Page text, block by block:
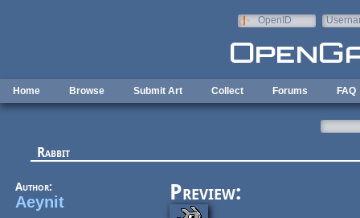
OpenID
Home Browse Submit Art Collect Forums FAQ
Rabbit
Author:
Aeynit Preview: